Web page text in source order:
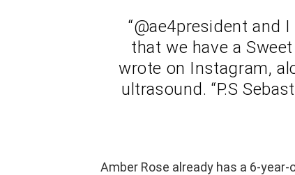
“@ae4president and
that we have a
wrote on Instagram,
ultrasound. “P.S
Amber Rose already has a 6-